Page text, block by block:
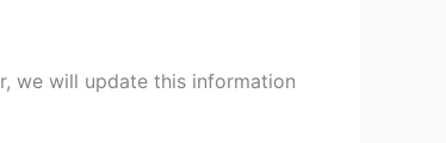
we will update this information